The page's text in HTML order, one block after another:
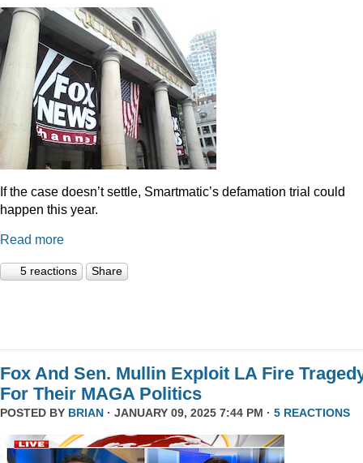
If the case doesn’t settle, Smartmatic’s defamation trial could
happen this year.
Read more
5 reactions Share
Fox And Sen. Mullin Exploit LA Fire
For Their MAGA Politics
POSTED BY BRIAN · JANUARY 09, 2025 7:44 PM · 5 REACTIONS